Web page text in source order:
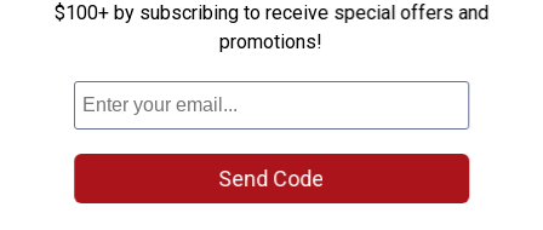
$100+ by subscribing to receive special offers and
promotions!
Send Code